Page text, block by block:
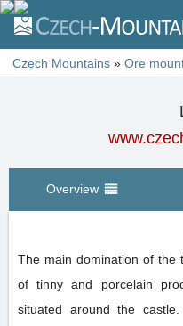
Czech Mountains » Ore
Overview
The main domination of the
of tinny and porcelain
situated around the castle. Robicska and Prasna gates are